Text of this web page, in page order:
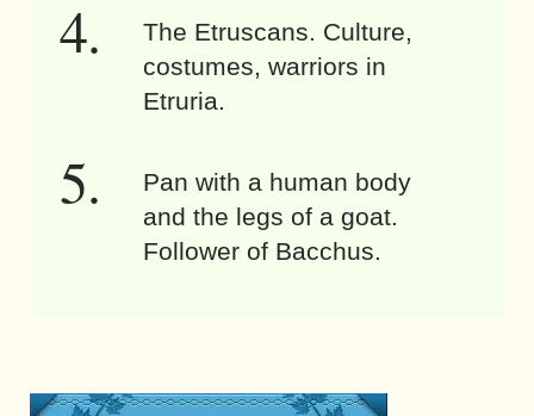
The Etruscans. Culture,
costumes, warriors in
Etruria.
Pan with a human body
and the legs of a goat.
Follower of Bacchus.